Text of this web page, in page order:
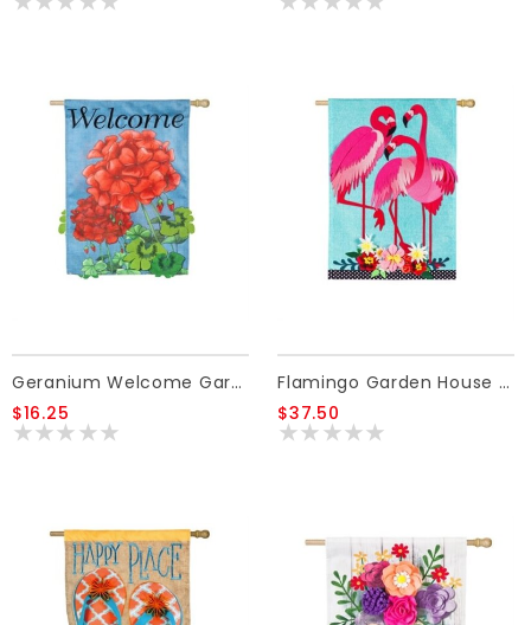
Geranium Welcome Garden Burlap Flag
$16.25
Flamingo Garden House Linen Flag
$37.50